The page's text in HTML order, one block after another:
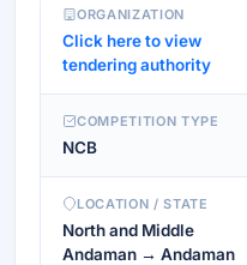
ORGANIZATION
Click here to view
tendering authority
COMPETITION TYPE
NCB
LOCATION / STATE
North and Middle
Andaman → Andaman